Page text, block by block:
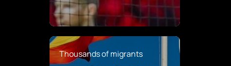
Thousands of migrants